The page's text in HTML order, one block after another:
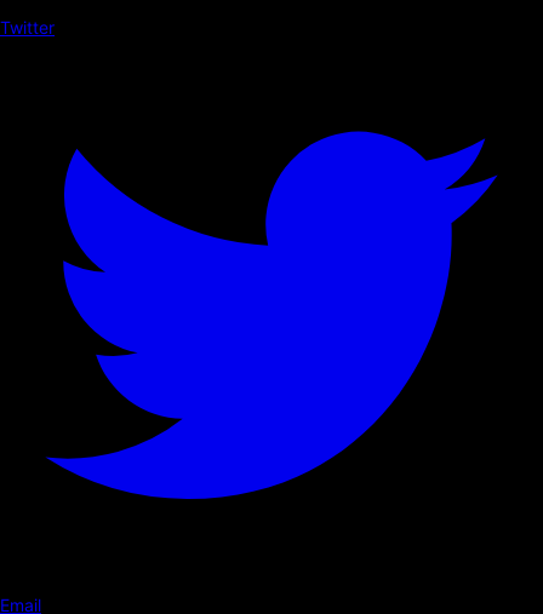
Twitter
Email